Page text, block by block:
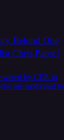
Behind One
Chris Papst |
by CER in
are motivated to